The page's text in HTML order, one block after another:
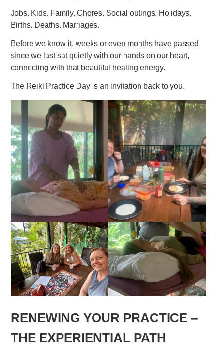
Jobs. Kids. Family. Chores. Social outings. Holidays.
Births. Deaths. Marriages.
Before we know it, weeks or even months have passed
since we last sat quietly with our hands on our heart,
connecting with that beautiful healing energy.
The Reiki Practice Day is an invitation back to you.
RENEWING YOUR PRACTICE –
THE EXPERIENTIAL PATH